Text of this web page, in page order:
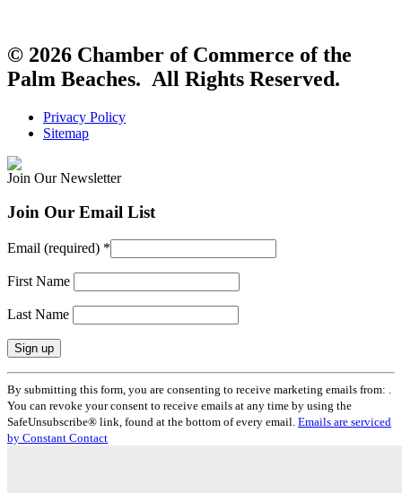
© 2026 Chamber of Commerce of the
Palm Beaches. All Rights Reserved.
Privacy Policy
Sitemap
Join Our Newsletter
Join Our Email List
Email (required) *
First Name
Last Name
Constant
Contact
Use.
Please
leave
By submitting this form, you are consenting to receive marketing emails from: .
You can revoke your consent to receive emails at any time by using the
SafeUnsubscribe® link, found at the bottom of every email. Emails are serviced
by Constant Contact